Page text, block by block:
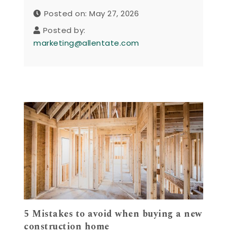
Posted on: May 27, 2026
Posted by:
marketing@allentate.com
5 Mistakes to avoid when buying a new
construction home